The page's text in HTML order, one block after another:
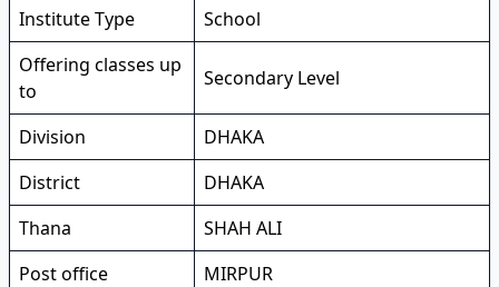
Institute Type
School
Offering classes up
to
Secondary Level
Division
DHAKA
District
DHAKA
Thana
SHAH ALI
Post office
MIRPUR